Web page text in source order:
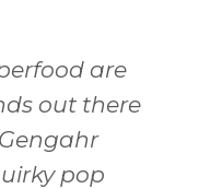
are
out there
pop